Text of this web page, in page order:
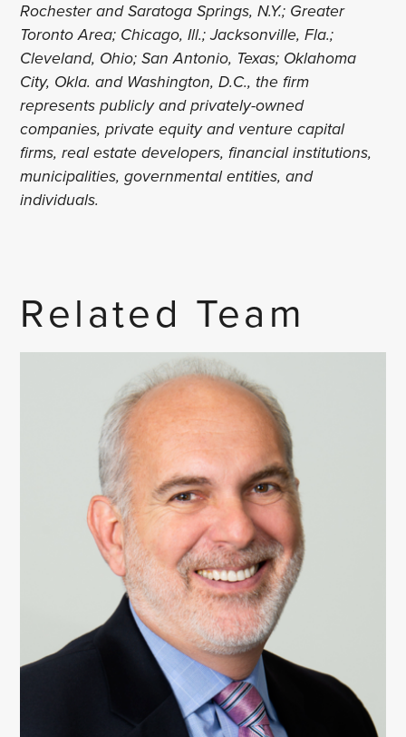
Rochester and Saratoga Springs, N.Y.; Greater
Toronto Area; Chicago, Ill.; Jacksonville, Fla.;
Cleveland, Ohio; San Antonio, Texas; Oklahoma
City, Okla. and Washington, D.C., the firm
represents publicly and privately-owned
companies, private equity and venture capital
firms, real estate developers, financial institutions,
municipalities, governmental entities, and
individuals.
Related Team